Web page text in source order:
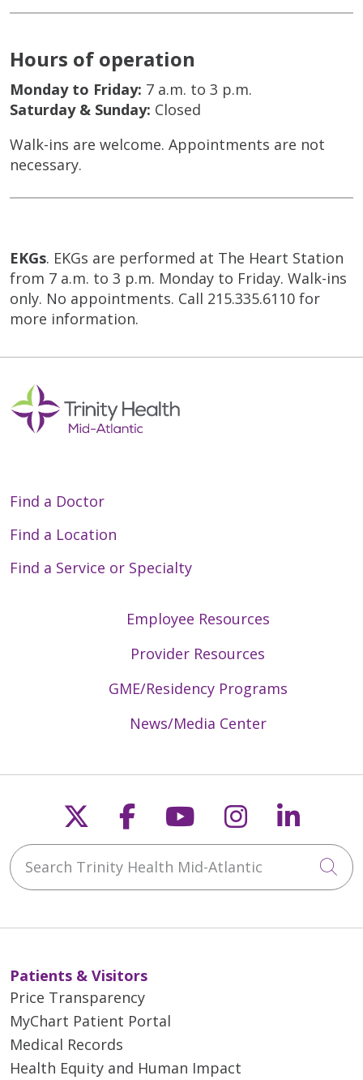
Hours of operation
Monday to Friday: 7 a.m. to 3 p.m.
Saturday & Sunday: Closed
Walk-ins are welcome. Appointments are not
necessary.
EKGs. EKGs are performed at The Heart Station
from 7 a.m. to 3 p.m. Monday to Friday. Walk-ins
only. No appointments. Call 215.335.6110 for
more information.
Find a Doctor
Find a Location
Find a Service or Specialty
Employee Resources
Provider Resources
GME/Residency Programs
News/Media Center
Follow us on X
Follow us on
Follow us on
Follow us
Search Trinity Health Mid-Atlantic
Patients & Visitors
Price Transparency
MyChart Patient Portal
Medical Records
Health Equity and Human Impact